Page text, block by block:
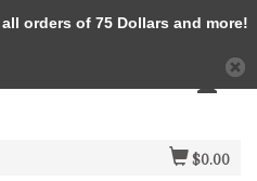
$0.00
orders of 75 Dollars and more!